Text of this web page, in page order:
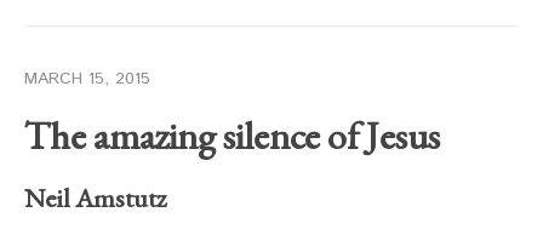
MARCH 15, 2015
The amazing silence of Jesus
Neil Amstutz